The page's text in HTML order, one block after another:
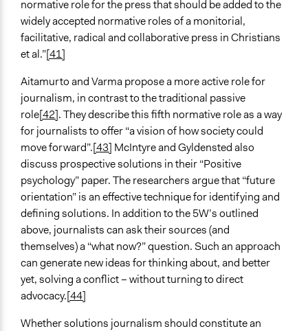
normative role for the press that should be added to the
widely accepted normative roles of a monitorial,
facilitative, radical and collaborative press in Christians
et al.”[41]
Aitamurto and Varma propose a more active role for
journalism, in contrast to the traditional passive
role[42]. They describe this fifth normative role as a way
for journalists to offer “a vision of how society could
move forward”.[43] McIntyre and Gyldensted also
discuss prospective solutions in their “Positive
psychology” paper. The researchers argue that “future
orientation” is an effective technique for identifying and
defining solutions. In addition to the 5W’s outlined
above, journalists can ask their sources (and
themselves) a “what now?” question. Such an approach
can generate new ideas for thinking about, and better
yet, solving a conflict – without turning to direct
advocacy.[44]
Whether solutions journalism should constitute an